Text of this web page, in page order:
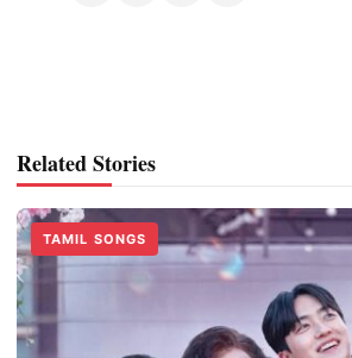
Related Stories
TAMIL SONGS